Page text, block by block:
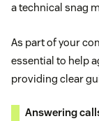
a technical snag
As part of your
essential to help
providing clear
Answering